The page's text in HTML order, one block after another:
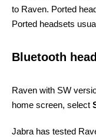
to Raven. Ported
Ported headsets
Bluetooth
Raven with SW
home screen, select
Jabra has tested